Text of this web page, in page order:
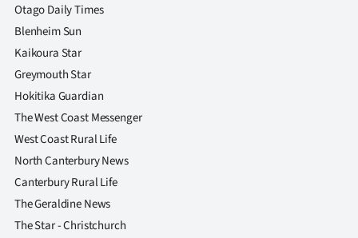
Otago Daily Times
Blenheim Sun
Kaikoura Star
Greymouth Star
Hokitika Guardian
The West Coast Messenger
West Coast Rural Life
North Canterbury News
Canterbury Rural Life
The Geraldine News
The Star - Christchurch